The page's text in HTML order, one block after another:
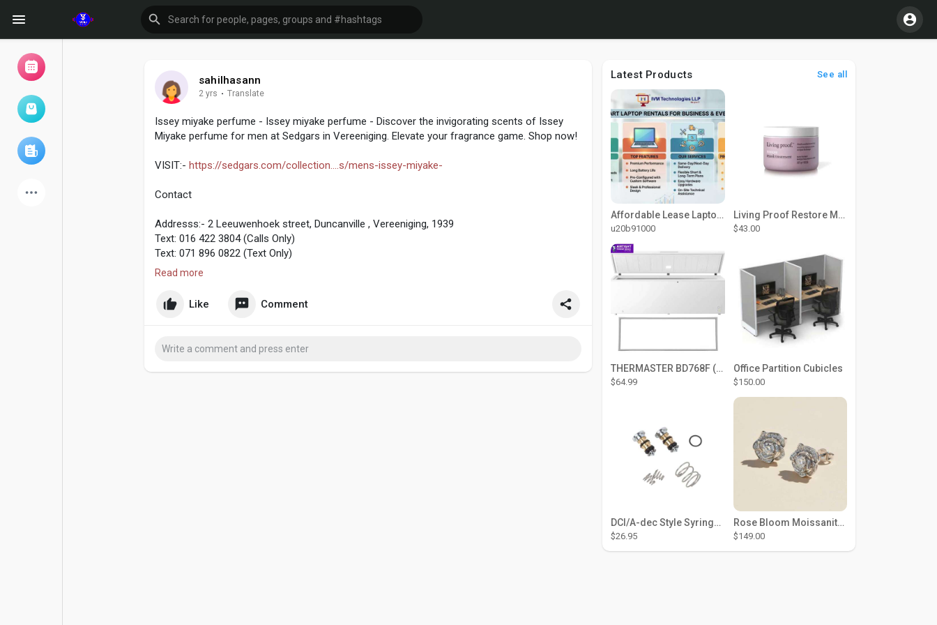
My events
sahilhasann
2 yrs · Translate
Issey miyake perfume - Issey miyake perfume - Discover the invigorating scents of Issey
Miyake perfume for men at Sedgars in Vereeniging. Elevate your fragrance game. Shop now!
VISIT:- https://sedgars.com/collection....s/mens-issey-miyake-
Contact
Addresss:- 2 Leeuwenhoek street, Duncanville , Vereeniging, 1939
Text: 016 422 3804 (Calls Only)
Text: 071 896 0822 (Text Only)
For any School Unform related enquiries:school@sedgars.co.za
Read more
Like Comment
Latest Products See all
Affordable Lease Laptop Computer Plans – IVM Technologies
u20b91000
Living Proof Restore Mask Treatment
$43.00
THERMASTER BD768F (Large Door Type) – Fridge door seal Push In
$64.99
Office Partition Cubicles
$150.00
DCI/A-dec Style Syringe Repair Kit (#01-35 Buttons)
$26.95
Rose Bloom Moissanite Studs
$149.00